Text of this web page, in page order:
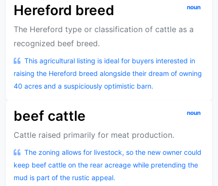
Hereford breed noun
The Hereford type or classification of cattle as a
recognized beef breed.
This agricultural listing is ideal for buyers interested in
raising the Hereford breed alongside their dream of owning
40 acres and a suspiciously optimistic barn.
beef cattle noun
Cattle raised primarily for meat production.
The zoning allows for livestock, so the new owner could
keep beef cattle on the rear acreage while pretending the
mud is part of the rustic appeal.